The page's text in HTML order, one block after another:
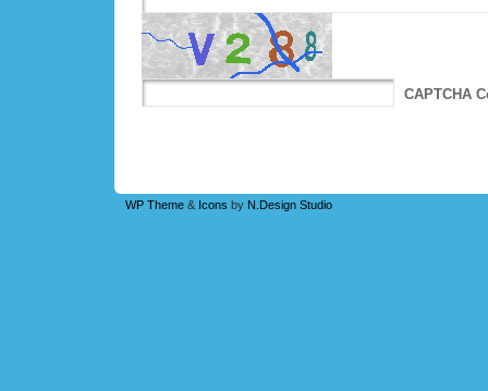
CAPTCHA
WP Theme & Icons by N.Design Studio